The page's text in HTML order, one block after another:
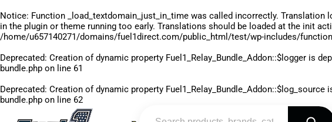
Notice: Function _load_textdomain_just_in_time was called incorrectly. Translation
in the plugin or theme running too early. Translations should be loaded at the init
/home/u657140271/domains/fuel1direct.com/public_html/test/wp-includes/
Deprecated: Creation of dynamic property Fuel1_Relay_Bundle_Addon::$logger is
bundle.php on line 61
Deprecated: Creation of dynamic property Fuel1_Relay_Bundle_Addon::$log_source
bundle.php on line 62